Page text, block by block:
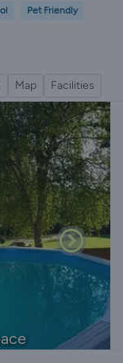
Pet Friendly
Map Facilities